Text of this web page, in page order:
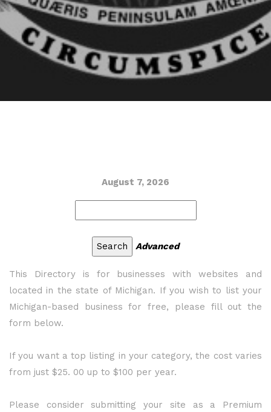
August 7, 2026
Advanced
This Directory is for businesses with websites and
located in the state of Michigan. If you wish to list your
Michigan-based business for free, please fill out the
form below.
If you want a top listing in your category, the cost varies
from just $25. 00 up to $100 per year.
Please consider submitting your site as a Premium